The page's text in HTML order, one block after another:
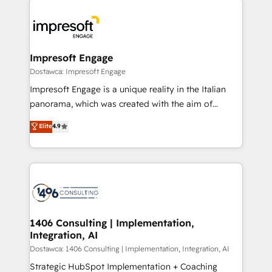
DX × AI推進のPMO伴走支援 複数部門をまたぐDX×AI変
革を、構想から実装・定着までPMOとして主導。「設
の統合・浸透・変革管理を実行します。 ▸ CMS戦略設
計・導線設計・テンプレート設計をContent Hubで一体
提供。 ▸ 既存CRM・MAからの移行支援：Salesforce・
Marketo・Pardot等からの移行、カスタム設計、履歴
ンツとサイト構造を最適化。 🏆 なぜ100incを選ぶの
か？ ✓ HubSpot Eliteパートナー認定 ✓ HubSpotアワ
ード受賞・HUGリーダー ✓ ISO27001:2022 /
HubSpot大百科 出版 CRM・AI活用に関するご相談、現
状整理の壁打ちなど、構想段階からお気軽にお問い合わ
せください。
and—most importantly—simple. That’s why we lean
into bold ideas and shape them into thoughtful
products and strategies that actually make a
difference.
Impresoft Engage
Dostawca: Impresoft Engage
Impresoft Engage is a unique reality in the Italian
panorama, which was created with the aim of
putting Customer Experience at the center by
creating digital environments capable of integrating
people, processes and data. We offer the best
digital solutions on the market, ranging from CRM
marketing automation to online and offline sales
allowing companies to optimize processes and meet
the needs of the customer. We are part of Impresoft
Group, a group of specialized and complementary
companies that divide their offer into 4
Elite4.9
1406 Consulting | Implementation,
Integration, AI
Dostawca: 1406 Consulting | Implementation, Integration, AI
Strategic HubSpot Implementation + Coaching